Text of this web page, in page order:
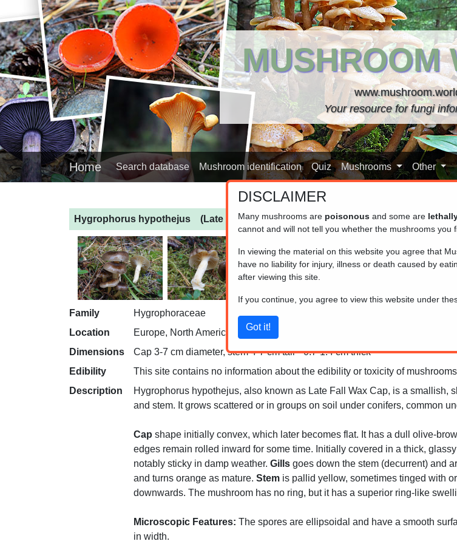
MUSHROOM
Your resource for fungi
Home Search database Mushroom identification Quiz Mushrooms Other
Hygrophorus hypothejus (Late Fall Wax Cap)
Family
Hygrophoraceae
Location
Europe, North America
Dimensions
Cap 3-7 cm diameter, stem 4-7 cm tall * 0.7-1.4 cm thick
Edibility
This site contains no information about the edibility or toxicity of
Description
Hygrophorus hypothejus, also known as Late Fall Wax Cap, is a
and stem. It grows scattered or in groups on soil under conifers, common
Cap shape initially convex, which later becomes flat. It has a dull olive-
edges remain rolled inward for some time. Initially covered in a thick,
notably sticky in damp weather. Gills goes down the stem (decurrent) and
and turns orange as mature. Stem is pallid yellow, sometimes tinged with
downwards. The mushroom has no ring, but it has a superior ring-like
Microscopic Features: The spores are ellipsoidal and have a smooth
in width.
DISCLAIMER
Many mushrooms are poisonous and some are
cannot and will not tell you whether the mushrooms you
In viewing the material on this website you agree that
have no liability for injury, illness or death caused by
after viewing this site.
If you continue, you agree to view this website under